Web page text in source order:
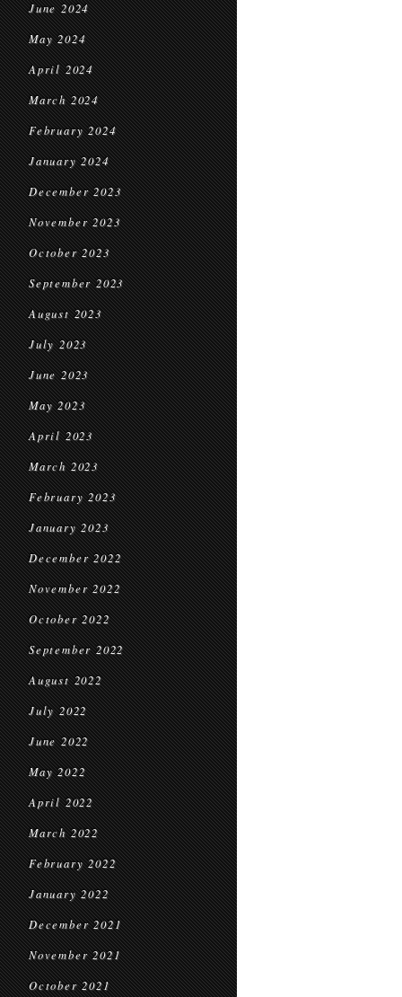
June 2024
May 2024
April 2024
March 2024
February 2024
January 2024
December 2023
November 2023
October 2023
September 2023
August 2023
July 2023
June 2023
May 2023
April 2023
March 2023
February 2023
January 2023
December 2022
November 2022
October 2022
September 2022
August 2022
July 2022
June 2022
May 2022
April 2022
March 2022
February 2022
January 2022
December 2021
November 2021
October 2021